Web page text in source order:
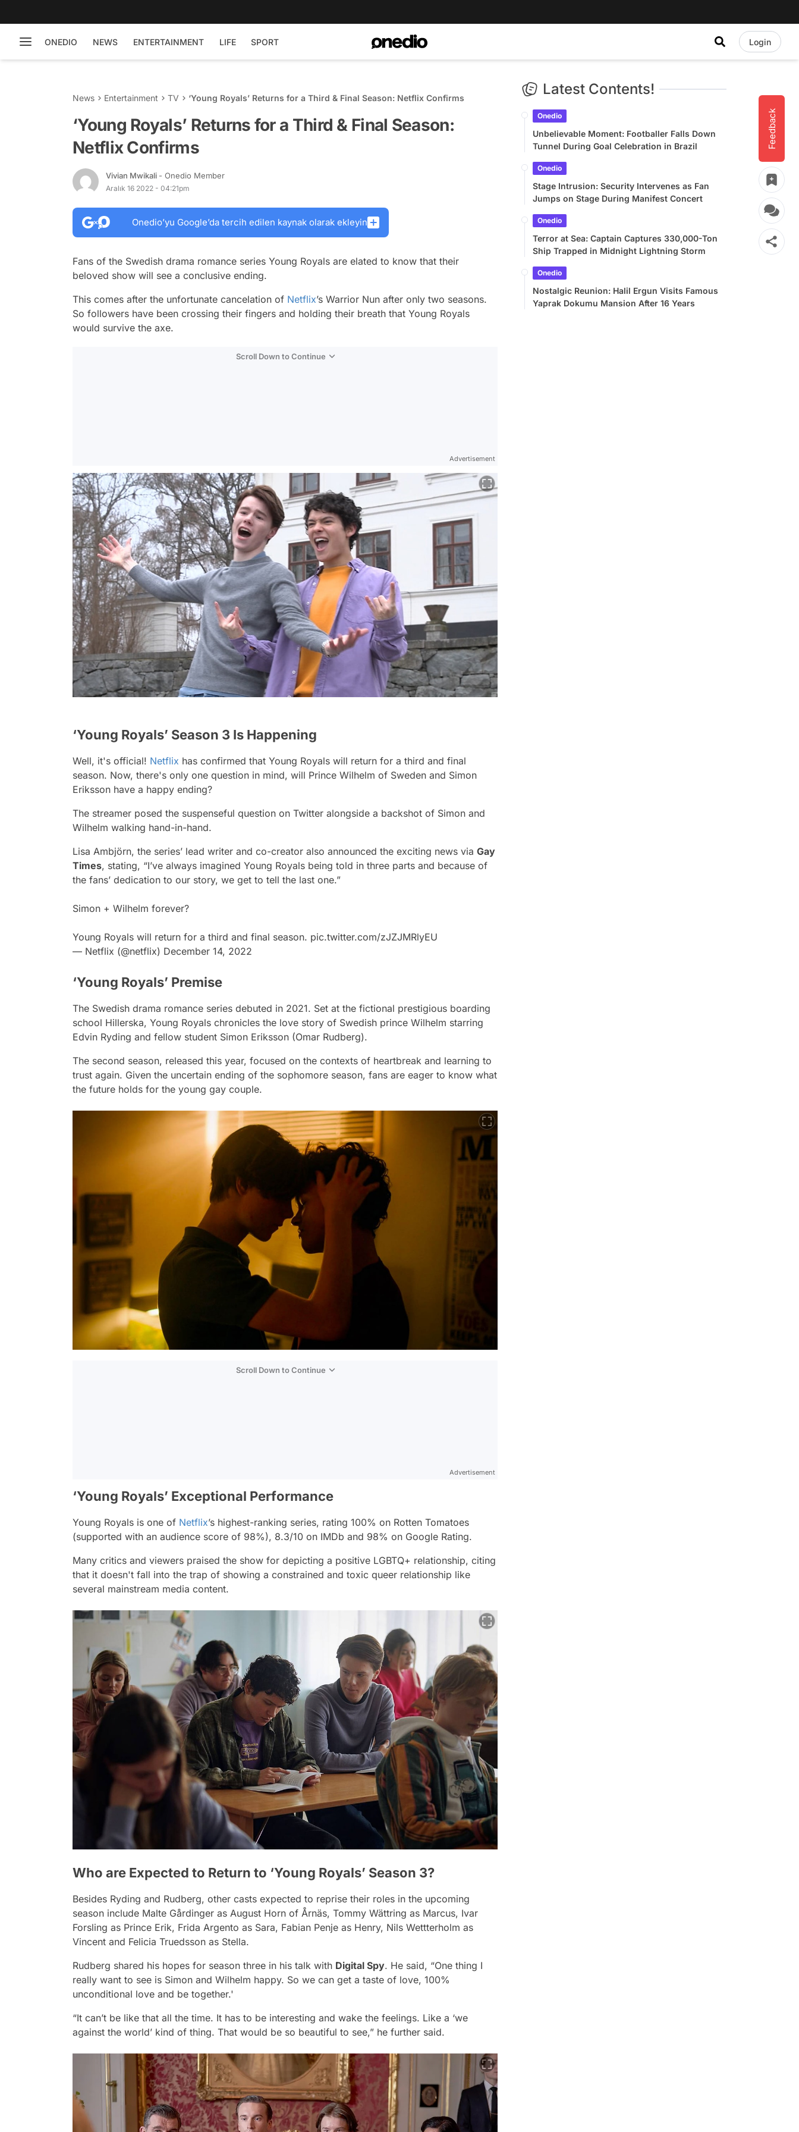
ONEDIO NEWS ENTERTAINMENT LIFE SPORT Login
Feedback
News Entertainment TV ‘Young Royals’ Returns for a Third & Final Season: Netflix Confirms
‘Young Royals’ Returns for a Third & Final Season:
Netflix Confirms
Vivian Mwikali - Onedio Member
Aralık 16 2022 - 04:21pm
Onedio’yu Google’da tercih edilen kaynak olarak ekleyin
Fans of the Swedish drama romance series Young Royals are elated to know that their
beloved show will see a conclusive ending.
This comes after the unfortunate cancelation of Netflix’s Warrior Nun after only two seasons.
So followers have been crossing their fingers and holding their breath that Young Royals
would survive the axe.
Scroll Down to Continue
Advertisement
‘Young Royals’ Season 3 Is Happening
Well, it's official! Netflix has confirmed that Young Royals will return for a third and final
season. Now, there's only one question in mind, will Prince Wilhelm of Sweden and Simon
Eriksson have a happy ending?
The streamer posed the suspenseful question on Twitter alongside a backshot of Simon and
Wilhelm walking hand-in-hand.
Lisa Ambjörn, the series’ lead writer and co-creator also announced the exciting news via Gay
Times, stating, “I’ve always imagined Young Royals being told in three parts and because of
the fans’ dedication to our story, we get to tell the last one.”
Simon + Wilhelm forever?
Young Royals will return for a third and final season. pic.twitter.com/zJZJMRlyEU
— Netflix (@netflix) December 14, 2022
‘Young Royals’ Premise
The Swedish drama romance series debuted in 2021. Set at the fictional prestigious boarding
school Hillerska, Young Royals chronicles the love story of Swedish prince Wilhelm starring
Edvin Ryding and fellow student Simon Eriksson (Omar Rudberg).
The second season, released this year, focused on the contexts of heartbreak and learning to
trust again. Given the uncertain ending of the sophomore season, fans are eager to know what
the future holds for the young gay couple.
Scroll Down to Continue
Advertisement
‘Young Royals’ Exceptional Performance
Young Royals is one of Netflix’s highest-ranking series, rating 100% on Rotten Tomatoes
(supported with an audience score of 98%), 8.3/10 on IMDb and 98% on Google Rating.
Many critics and viewers praised the show for depicting a positive LGBTQ+ relationship, citing
that it doesn't fall into the trap of showing a constrained and toxic queer relationship like
several mainstream media content.
Who are Expected to Return to ‘Young Royals’ Season 3?
Besides Ryding and Rudberg, other casts expected to reprise their roles in the upcoming
season include Malte Gårdinger as August Horn of Årnäs, Tommy Wättring as Marcus, Ivar
Forsling as Prince Erik, Frida Argento as Sara, Fabian Penje as Henry, Nils Wettterholm as
Vincent and Felicia Truedsson as Stella.
Rudberg shared his hopes for season three in his talk with Digital Spy. He said, “One thing I
really want to see is Simon and Wilhelm happy. So we can get a taste of love, 100%
unconditional love and be together.'
“It can’t be like that all the time. It has to be interesting and wake the feelings. Like a ‘we
against the world’ kind of thing. That would be so beautiful to see,” he further said.
Latest Contents!
Onedio
Unbelievable Moment: Footballer Falls Down
Tunnel During Goal Celebration in Brazil
Onedio
Stage Intrusion: Security Intervenes as Fan
Jumps on Stage During Manifest Concert
Onedio
Terror at Sea: Captain Captures 330,000-Ton
Ship Trapped in Midnight Lightning Storm
Onedio
Nostalgic Reunion: Halil Ergun Visits Famous
Yaprak Dokumu Mansion After 16 Years